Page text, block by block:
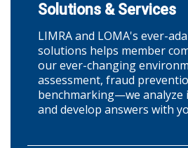
Solutions & Services
LIMRA and LOMA's ever-
solutions helps member
our ever-changing
assessment, fraud
benchmarking—we analyze
and develop answers with